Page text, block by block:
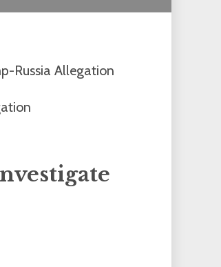
Russia Allegation